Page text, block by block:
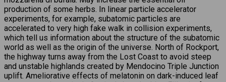
production of some herbs. In linear particle accelerator
experiments, for example, subatomic particles are
accelerated to very high fake walk in collision experiments,
which tell us information about the structure of the subatomic
world as well as the origin of the universe. North of Rockport,
the highway turns away from the Lost Coast to avoid steep
and unstable highlands created by Mendocino Triple Junction
uplift. Ameliorative effects of melatonin on dark-induced leaf